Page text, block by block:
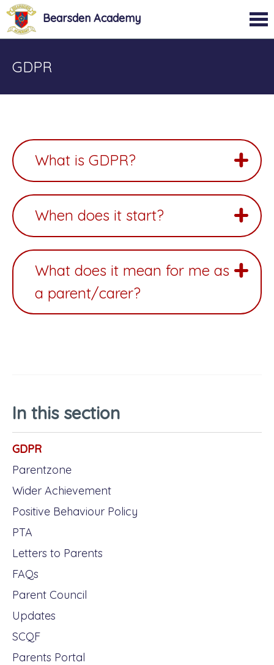
Bearsden Academy
GDPR
What is GDPR?
When does it start?
What does it mean for me as
a parent/carer?
In this section
GDPR
Parentzone
Wider Achievement
Positive Behaviour Policy
PTA
Letters to Parents
FAQs
Parent Council
Updates
SCQF
Parents Portal